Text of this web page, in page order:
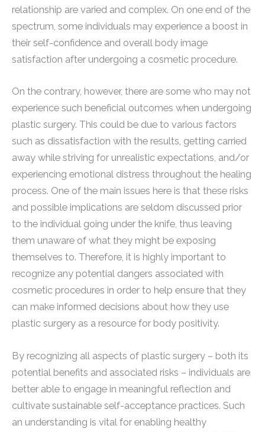
relationship are varied and complex. On one end of the
spectrum, some individuals may experience a boost in
their self-confidence and overall body image
satisfaction after undergoing a cosmetic procedure.
On the contrary, however, there are some who may not
experience such beneficial outcomes when undergoing
plastic surgery. This could be due to various factors
such as dissatisfaction with the results, getting carried
away while striving for unrealistic expectations, and/or
experiencing emotional distress throughout the healing
process. One of the main issues here is that these risks
and possible implications are seldom discussed prior
to the individual going under the knife, thus leaving
them unaware of what they might be exposing
themselves to. Therefore, it is highly important to
recognize any potential dangers associated with
cosmetic procedures in order to help ensure that they
can make informed decisions about how they use
plastic surgery as a resource for body positivity.
By recognizing all aspects of plastic surgery – both its
potential benefits and associated risks – individuals are
better able to engage in meaningful reflection and
cultivate sustainable self-acceptance practices. Such
an understanding is vital for enabling healthy